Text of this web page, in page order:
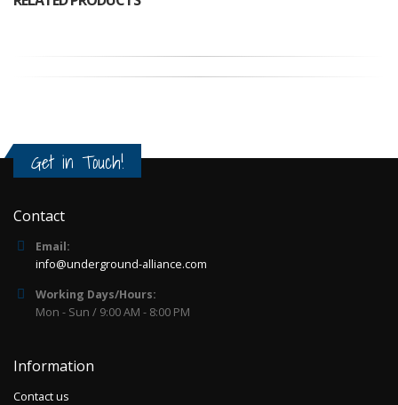
Get in Touch!
Contact
Email:
info@underground-alliance.com
Working Days/Hours:
Mon - Sun / 9:00 AM - 8:00 PM
Information
Contact us